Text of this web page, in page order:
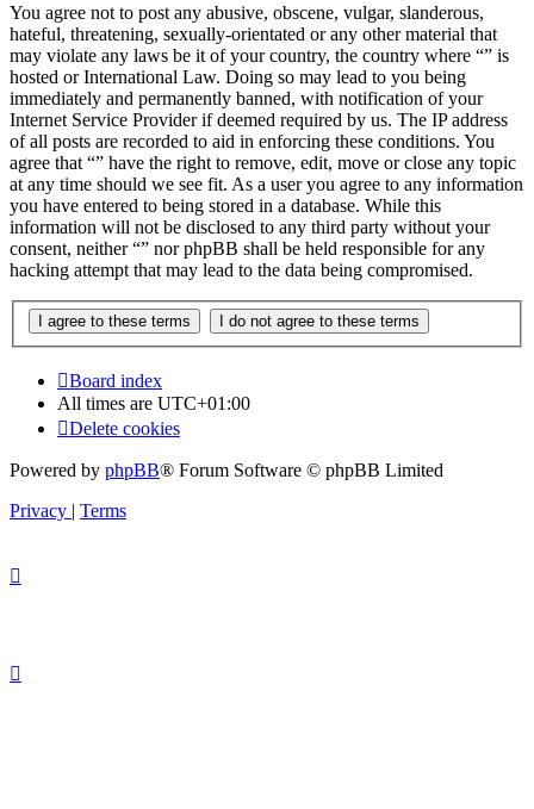
You agree not to post any abusive, obscene, vulgar, slanderous,
hateful, threatening, sexually-orientated or any other material that
may violate any laws be it of your country, the country where “” is
hosted or International Law. Doing so may lead to you being
immediately and permanently banned, with notification of your
Internet Service Provider if deemed required by us. The IP address
of all posts are recorded to aid in enforcing these conditions. You
agree that “” have the right to remove, edit, move or close any topic
at any time should we see fit. As a user you agree to any information
you have entered to being stored in a database. While this
information will not be disclosed to any third party without your
consent, neither “” nor phpBB shall be held responsible for any
hacking attempt that may lead to the data being compromised.
Board index
All times are UTC+01:00
Delete cookies
Powered by phpBB® Forum Software © phpBB Limited
Privacy | Terms